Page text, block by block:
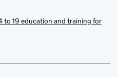
to 19 education and training for